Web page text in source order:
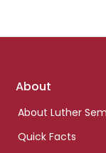
Footer
About
About Luther
Quick Facts